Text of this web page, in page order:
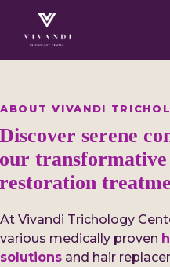
ABOUT VIVANDI
Discover serene
our
restoration
At Vivandi Trichology
various medically proven
solutions and hair